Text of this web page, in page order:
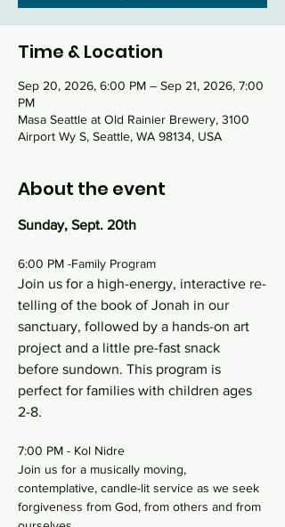
Time & Location
Sep 20, 2026, 6:00 PM – Sep 21, 2026, 7:00
PM
Masa Seattle at Old Rainier Brewery, 3100
Airport Wy S, Seattle, WA 98134, USA
About the event
Sunday, Sept. 20th
6:00 PM -Family Program
Join us for a high-energy, interactive re-
telling of the book of Jonah in our
sanctuary, followed by a hands-on art
project and a little pre-fast snack
before sundown. This program is
perfect for families with children ages
2-8.
7:00 PM - Kol Nidre
Join us for a musically moving,
contemplative, candle-lit service as we seek
forgiveness from God, from others and from